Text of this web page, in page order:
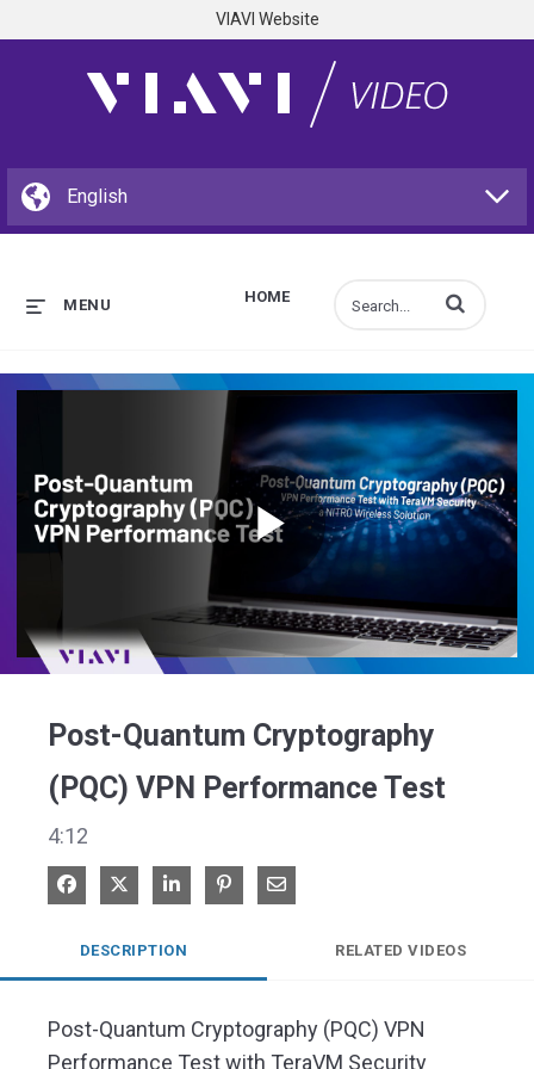
VIAVI Website
HOME
MENU Enter terms to
Play
Post-Quantum Cryptography
(PQC) VPN Performance Test
4:12
Share on Facebook
Share on XShare on LinkedIn
Pin on Pinterest
Share via Email
DESCRIPTION RELATED VIDEOS
Post-Quantum Cryptography (PQC) VPN
Performance Test with TeraVM Security